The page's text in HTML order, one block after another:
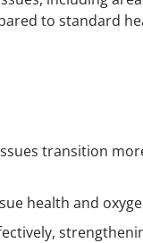
to standard
transition
health and